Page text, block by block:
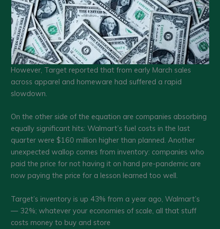
However, Target reported that from early March sales
across apparel and homeware had suffered a rapid
slowdown.
On the other side of the equation are companies absorbing
equally significant hits: Walmart’s fuel costs in the last
quarter were $160 million higher than planned. Another
unexpected wallop comes from inventory: companies who
paid the price for not having it on hand pre-pandemic are
now paying the price for a lesson learned too well.
Target’s inventory is up 43% from a year ago, Walmart’s
— 32%; whatever your economies of scale, all that stuff
costs money to buy and store